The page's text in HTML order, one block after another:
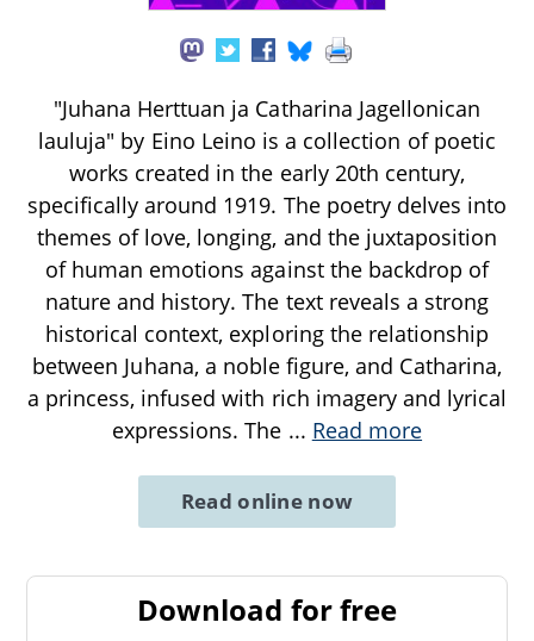
"Juhana Herttuan ja Catharina Jagellonican
lauluja" by Eino Leino is a collection of poetic
works created in the early 20th century,
specifically around 1919. The poetry delves into
themes of love, longing, and the juxtaposition
of human emotions against the backdrop of
nature and history. The text reveals a strong
historical context, exploring the relationship
between Juhana, a noble figure, and Catharina,
a princess, infused with rich imagery and lyrical
expressions. The ... Read more
Read online now
Download for free